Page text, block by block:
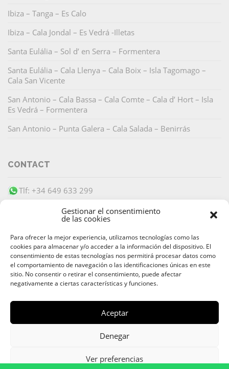
Gestionar el consentimiento
de las cookies
Para ofrecer la mejor experiencia, utilizamos tecnologías como las
cookies para almacenar y/o acceder a la información del dispositivo. El
consentimiento de estas tecnologías nos permitirá procesar datos como
el comportamiento de navegación o las identificaciones únicas en este
sitio. No consentir o retirar el consentimiento, puede afectar
negativamente a ciertas características y funciones.
Aceptar
Denegar
Ver preferencias
Ibiza – Tanga – Es Calo
Ibiza – Cala Jondal – Es Vedrá -Illetas
Santa Eulália – Sol d’ en Serra – Formentera
Santa Eulália – Cala Llenya – Cala Boix – Isla Tagomago –
Cala San Vicente
San Antonio – Cala Bassa – Cala Comte – Cala d’ Hort – Isla
Es Vedrá – Formentera
San Antonio – Punta Galera – Cala Salada – Benirrás
CONTACT
Tlf: +34 649 633 299
SECURE PAYMENT
Ibiza Boat Rental and Charter
633 299